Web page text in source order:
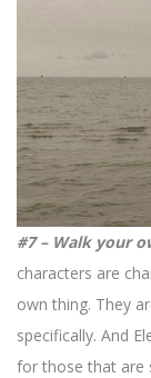
#7 – Walk your
characters are
own thing. They
specifically. And
for those that are